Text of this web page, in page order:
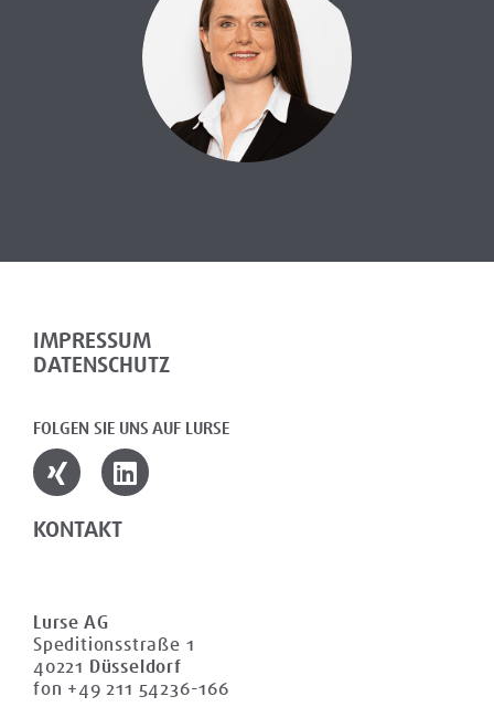
IMPRESSUM
DATENSCHUTZ
FOLGEN SIE UNS AUF LURSE
KONTAKT
Lurse AG
Speditionsstraße 1
40221 Düsseldorf
fon +49 211 54236-166